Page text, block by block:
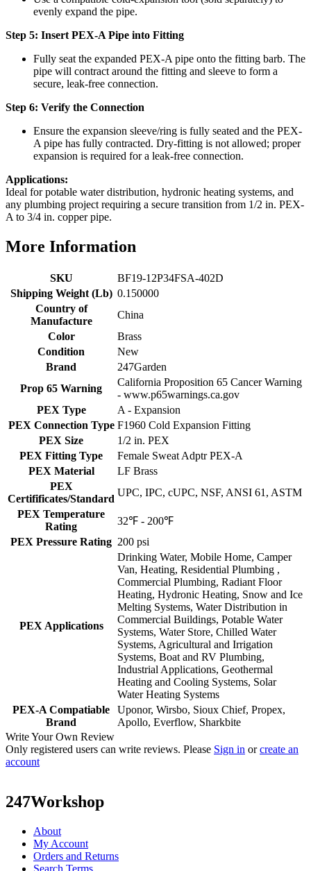
evenly expand the pipe.
Step 5: Insert PEX-A Pipe into Fitting
Fully seat the expanded PEX-A pipe onto the fitting barb. The
pipe will contract around the fitting and sleeve to form a
secure, leak-free connection.
Step 6: Verify the Connection
Ensure the expansion sleeve/ring is fully seated and the PEX-
A pipe has fully contracted. Dry-fitting is not allowed; proper
expansion is required for a leak-free connection.
Applications:
Ideal for potable water distribution, hydronic heating systems, and
any plumbing project requiring a secure transition from 1/2 in. PEX-
A to 3/4 in. copper pipe.
More Information
SKU
BF19-12P34FSA-402D
Shipping Weight (Lb) 0.150000
Country of
Manufacture
China
Color
Brass
Condition
New
Brand
247Garden
Prop 65 Warning
California Proposition 65 Cancer Warning
- www.p65warnings.ca.gov
PEX Type
A - Expansion
PEX Connection Type F1960 Cold Expansion Fitting
PEX Size
1/2 in. PEX
PEX Fitting Type
Female Sweat Adptr PEX-A
PEX Material
LF Brass
PEX
Certifificates/Standard
UPC, IPC, cUPC, NSF, ANSI 61, ASTM
PEX Temperature
Rating
32℉ - 200℉
PEX Pressure Rating 200 psi
PEX Applications
Drinking Water, Mobile Home, Camper
Van, Heating, Residential Plumbing ,
Commercial Plumbing, Radiant Floor
Heating, Hydronic Heating, Snow and Ice
Melting Systems, Water Distribution in
Commercial Buildings, Potable Water
Systems, Water Store, Chilled Water
Systems, Agricultural and Irrigation
Systems, Boat and RV Plumbing,
Industrial Applications, Geothermal
Heating and Cooling Systems, Solar
Water Heating Systems
PEX-A Compatiable
Brand
Uponor, Wirsbo, Sioux Chief, Propex,
Apollo, Everflow, Sharkbite
Write Your Own Review
Only registered users can write reviews. Please Sign in orcreate an
account
247Workshop
About
My Account
Orders and Returns